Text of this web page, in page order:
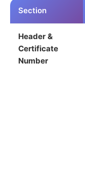
Section
Header &
Certificate
Number